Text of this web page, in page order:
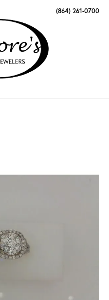
(864) 261-0700